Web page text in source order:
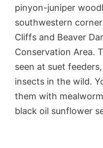
pinyon-juniper
southwestern
Cliffs and Beaver
Conservation Area.
seen at suet
insects in the wild.
them with
black oil sunflower